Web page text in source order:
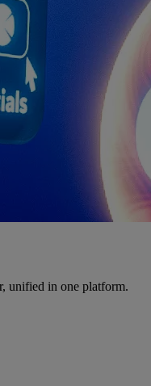
unified in one platform.